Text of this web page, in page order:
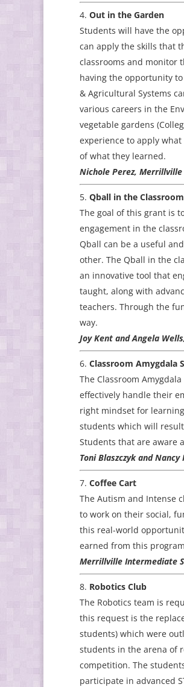
Out in the Garden
Students will have the
can apply the skills that
classrooms and monitor
having the opportunity
& Agricultural Systems
various careers in the
vegetable gardens
experience to apply
of what they learned.
Nichole Perez,
Qball in the
The goal of this grant is
engagement in the
Qball can be a useful
other. The Qball in the
an innovative tool that
taught, along with
teachers. Through the
way.
Joy Kent and Angela
Classroom Amygdala
The Classroom
effectively handle their
right mindset for
students which will
Students that are aware
Toni Blaszczyk and
Coffee Cart
The Autism and Intense
to work on their social,
this real-world
earned from this
Merrillville Intermediate
Robotics Club
The Robotics team is
this request is the
students) which were
students in the arena of
competition. The
participate in advanced